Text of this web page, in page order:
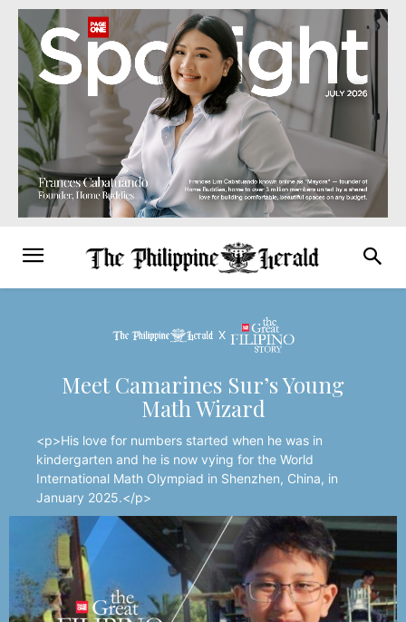
Meet Camarines Sur’s Young
Math Wizard
<p>His love for numbers started when he was in
kindergarten and he is now vying for the World
International Math Olympiad in Shenzhen, China, in
January 2025.</p>